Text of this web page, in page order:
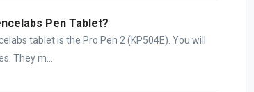
Pen Tablet?
tablet is the Pro Pen 2 (KP504E). You will
They m...